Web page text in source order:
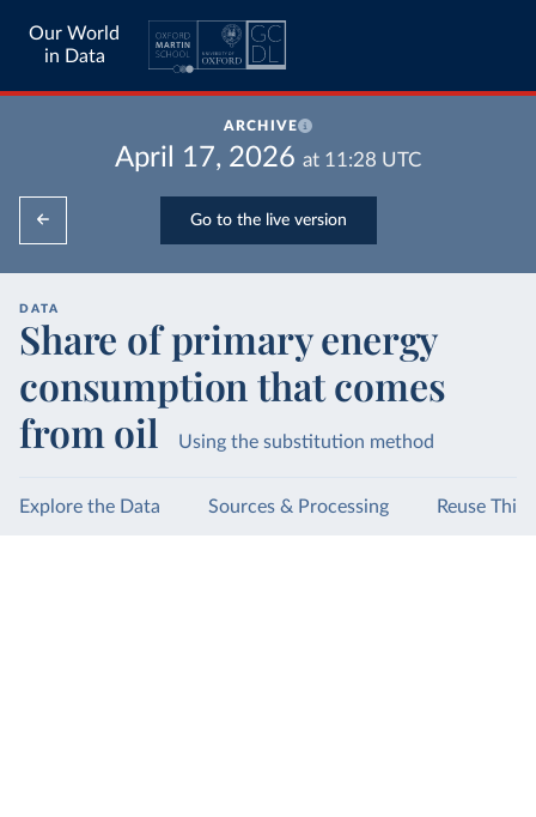
Our World
in Data
ARCHIVE
April 17, 2026 at 11:28 UTC
Go to the live version
DATA
Share of primary energy
consumption that comes
from oil
Using the substitution method
Explore the Data Sources & Processing Reuse This